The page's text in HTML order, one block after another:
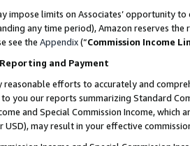
impose limits on Associates’ opportunity
any time period), Amazon reserves
see the Appendix(“Commission Income
and Payment
reasonable efforts to accurately and
you our reports summarizing Standard
and Special Commission Income,
USD), may result in your effective